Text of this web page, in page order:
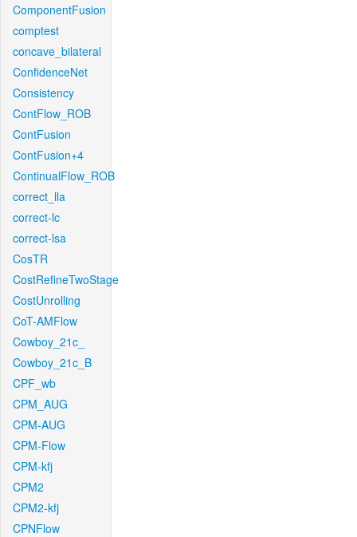
ComponentFusion
comptest
concave_bilateral
ConfidenceNet
Consistency
ContFlow_ROB
ContFusion
ContFusion+4
ContinualFlow_ROB
correct_lla
correct-lc
correct-lsa
CosTR
CostRefineTwoStage
CostUnrolling
CoT-AMFlow
Cowboy_21c_
Cowboy_21c_B
CPF_wb
CPM_AUG
CPM-AUG
CPM-Flow
CPM-kfj
CPM2
CPM2-kfj
CPNFlow